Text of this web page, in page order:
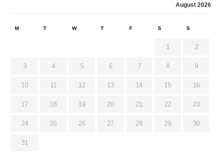
August 2026
M T W T F S S
1 2
3 4 5 6 7 8 9
10 11 12 13 14 15 16
17 18 19 20 21 22 23
24 25 26 27 28 29 30
31